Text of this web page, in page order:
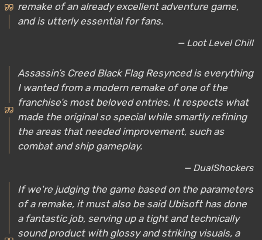
remake of an already excellent adventure game,
and is utterly essential for fans.
— Loot Level Chill
Assassin’s Creed Black Flag Resynced is everything
I wanted from a modern remake of one of the
franchise’s most beloved entries. It respects what
made the original so special while smartly refining
the areas that needed improvement, such as
combat and ship gameplay.
— DualShockers
If we're judging the game based on the parameters
of a remake, it must also be said Ubisoft has done
a fantastic job, serving up a tight and technically
sound product with glossy and striking visuals, a